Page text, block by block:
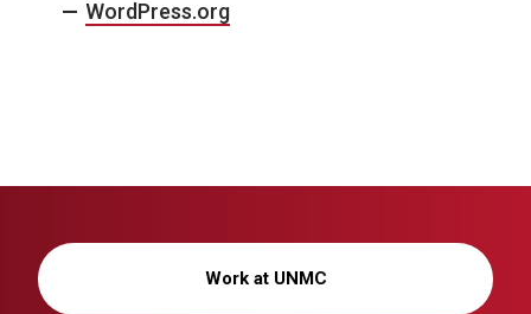
WordPress.org
Work at UNMC